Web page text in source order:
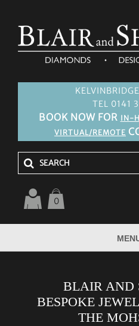
TEL 0141
BOOK NOW FOR IN-
VIRTUAL/REMOTE
0
BLAIR AND
BESPOKE
THE